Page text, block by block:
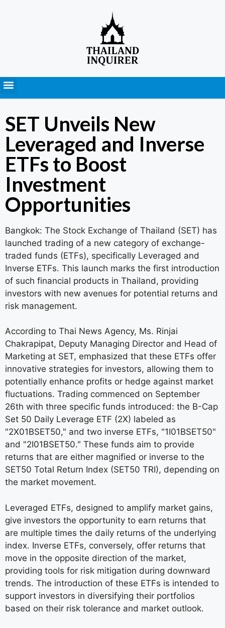
SET Unveils New
Leveraged and Inverse
ETFs to Boost
Investment
Opportunities
Bangkok: The Stock Exchange of Thailand (SET) has
launched trading of a new category of exchange-
traded funds (ETFs), specifically Leveraged and
Inverse ETFs. This launch marks the first introduction
of such financial products in Thailand, providing
investors with new avenues for potential returns and
risk management.
According to Thai News Agency, Ms. Rinjai
Chakrapipat, Deputy Managing Director and Head of
Marketing at SET, emphasized that these ETFs offer
innovative strategies for investors, allowing them to
potentially enhance profits or hedge against market
fluctuations. Trading commenced on September
26th with three specific funds introduced: the B-Cap
Set 50 Daily Leverage ETF (2X) labeled as
"2X01BSET50," and two inverse ETFs, "1I01BSET50"
and "2I01BSET50." These funds aim to provide
returns that are either magnified or inverse to the
SET50 Total Return Index (SET50 TRI), depending on
the market movement.
Leveraged ETFs, designed to amplify market gains,
give investors the opportunity to earn returns that
are multiple times the daily returns of the underlying
index. Inverse ETFs, conversely, offer returns that
move in the opposite direction of the market,
providing tools for risk mitigation during downward
trends. The introduction of these ETFs is intended to
support investors in diversifying their portfolios
based on their risk tolerance and market outlook.